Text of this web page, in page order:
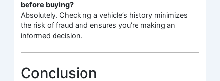
before buying?
Absolutely. Checking a vehicle’s history minimizes
the risk of fraud and ensures you’re making an
informed decision.
Conclusion